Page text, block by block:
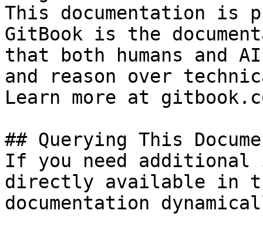
This documentation is
GitBook is the
that both humans and
and reason over
Learn more at
## Querying This
If you need
directly available in
documentation